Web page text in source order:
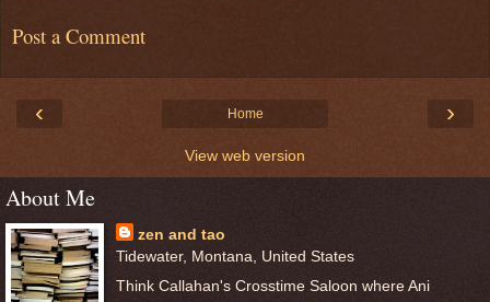
Post a Comment
‹ ›
Home
View web version
About Me
zen and tao
Tidewater, Montana, United States
Think Callahan's Crosstime Saloon where Ani